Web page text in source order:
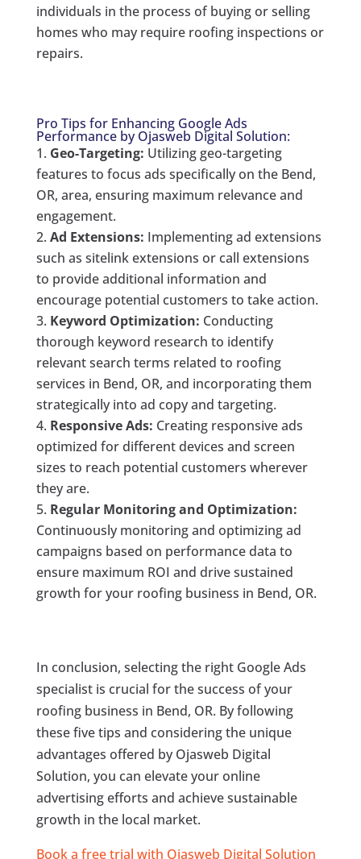
individuals in the process of buying or selling
homes who may require roofing inspections or
repairs.
Pro Tips for Enhancing Google Ads
Performance by Ojasweb Digital Solution:
Geo-Targeting: Utilizing geo-targeting
features to focus ads specifically on the Bend,
OR, area, ensuring maximum relevance and
engagement.
Ad Extensions: Implementing ad extensions
such as sitelink extensions or call extensions
to provide additional information and
encourage potential customers to take action.
Keyword Optimization: Conducting
thorough keyword research to identify
relevant search terms related to roofing
services in Bend, OR, and incorporating them
strategically into ad copy and targeting.
Responsive Ads: Creating responsive ads
optimized for different devices and screen
sizes to reach potential customers wherever
they are.
Regular Monitoring and Optimization:
Continuously monitoring and optimizing ad
campaigns based on performance data to
ensure maximum ROI and drive sustained
growth for your roofing business in Bend, OR.
In conclusion, selecting the right Google Ads
specialist is crucial for the success of your
roofing business in Bend, OR. By following
these five tips and considering the unique
advantages offered by Ojasweb Digital
Solution, you can elevate your online
advertising efforts and achieve sustainable
growth in the local market.
Book a free trial with Ojasweb Digital Solution